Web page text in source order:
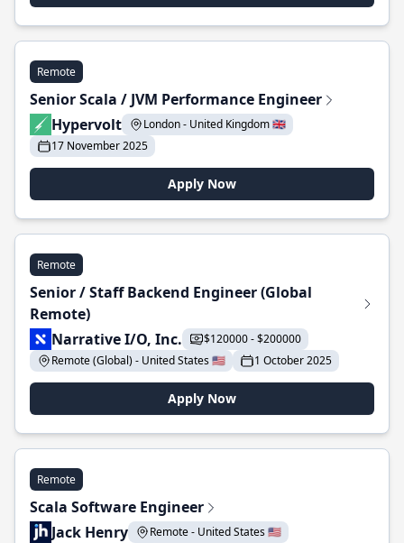
Remote
Senior Scala / JVM Performance Engineer
Hypervolt
London - United Kingdom 🇬🇧
17 November 2025
Apply Now
Remote
Senior / Staff Backend Engineer (Global
Remote)
Narrative I/O, Inc.
$120000 - $200000
Remote (Global) - United States 🇺🇸
1 October 2025
Apply Now
Remote
Scala Software Engineer
Jack Henry
Remote - United States 🇺🇸